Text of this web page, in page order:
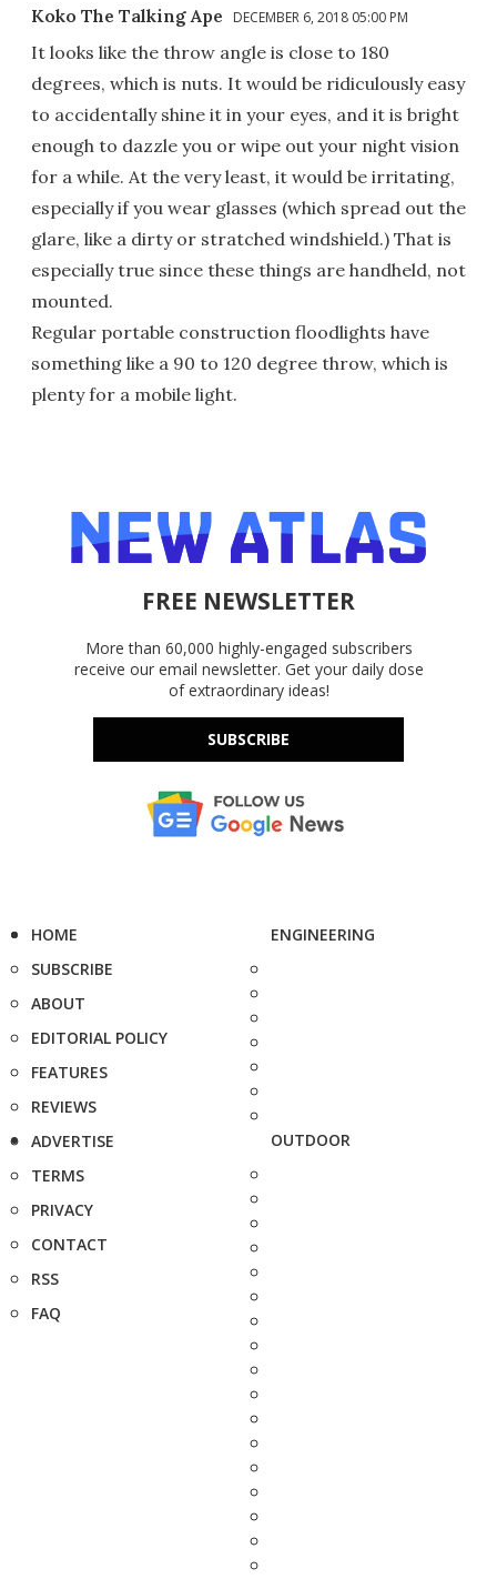
Koko The Talking Ape DECEMBER 6, 2018 05:00 PM
It looks like the throw angle is close to 180
degrees, which is nuts. It would be ridiculously easy
to accidentally shine it in your eyes, and it is bright
enough to dazzle you or wipe out your night vision
for a while. At the very least, it would be irritating,
especially if you wear glasses (which spread out the
glare, like a dirty or stratched windshield.) That is
especially true since these things are handheld, not
mounted.
Regular portable construction floodlights have
something like a 90 to 120 degree throw, which is
plenty for a mobile light.
FREE NEWSLETTER
More than 60,000 highly-engaged subscribers
receive our email newsletter. Get your daily dose
of extraordinary ideas!
SUBSCRIBE
HOME
SUBSCRIBE
ABOUT
EDITORIAL POLICY
FEATURES
REVIEWS
ADVERTISE
TERMS
PRIVACY
CONTACT
RSS
FAQ
ENGINEERING
OUTDOOR